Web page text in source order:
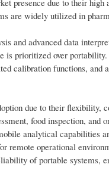
presence due to their
are widely utilized in
and advanced data
is prioritized over portability.
calibration functions, and
due to their flexibility,
food inspection, and
analytical capabilities
remote operational
of portable systems,